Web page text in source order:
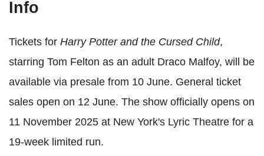
Info
Tickets for Harry Potter and the Cursed Child,
starring Tom Felton as an adult Draco Malfoy, will be
available via presale from 10 June. General ticket
sales open on 12 June. The show officially opens on
11 November 2025 at New York's Lyric Theatre for a
19-week limited run.